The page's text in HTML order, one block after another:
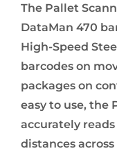
The Pallet
DataMan 470
High-Speed
barcodes on
packages on
easy to use, the
accurately
distances